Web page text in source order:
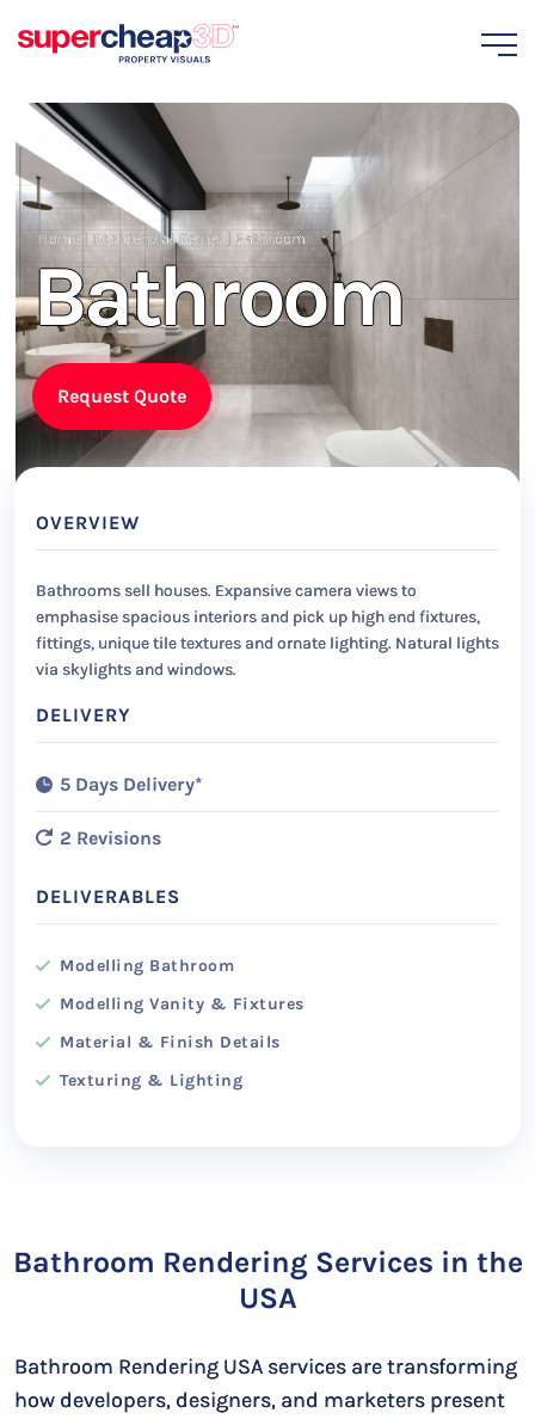
Home Residential Series Bathroom
Bathroom
Request Quote
OVERVIEW
Bathrooms sell houses. Expansive camera views to
emphasise spacious interiors and pick up high end fixtures,
fittings, unique tile textures and ornate lighting. Natural lights
via skylights and windows.
DELIVERY
5 Days Delivery*
2 Revisions
DELIVERABLES
Modelling Bathroom
Modelling Vanity & Fixtures
Material & Finish Details
Texturing & Lighting
Bathroom Rendering Services in the
USA
Bathroom Rendering USA services are transforming
how developers, designers, and marketers present